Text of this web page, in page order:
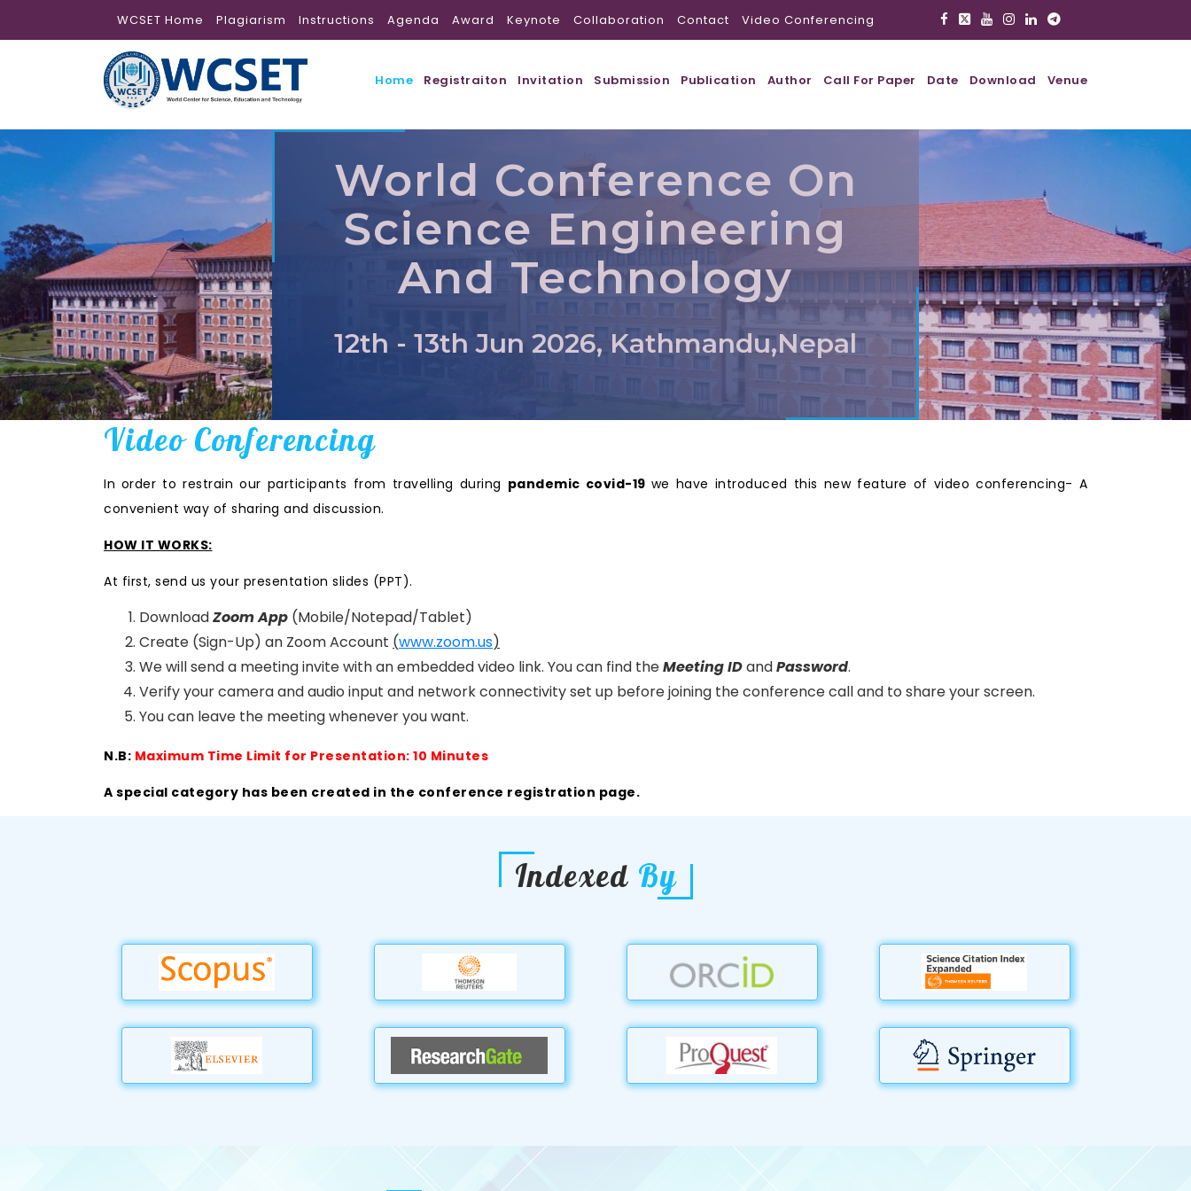
WCSET Home Plagiarism Instructions Agenda Award Keynote Collaboration Contact Video Conferencing
Home Registraiton Invitation Submission Publication Author Call For Paper Date Download Venue
World Conference On
Science Engineering
And Technology
12th - 13th Jun 2026, Kathmandu,Nepal
Video Conferencing
In order to restrain our participants from travelling during pandemic covid-19 we have introduced this new feature of video conferencing- A
convenient way of sharing and discussion.
HOW IT WORKS:
At first, send us your presentation slides (PPT).
DownloadZoom App (Mobile/Notepad/Tablet)
Create (Sign-Up) an Zoom Account (www.zoom.us)
We will send a meeting invite with an embedded video link. You can find theMeeting IDandPassword.
Verify your camera and audio input and network connectivity set up before joining the conference call and to share your screen.
You can leave the meeting whenever you want.
N.B: Maximum Time Limit for Presentation: 10 Minutes
A special category has been created in the conference registration page.
Indexed By